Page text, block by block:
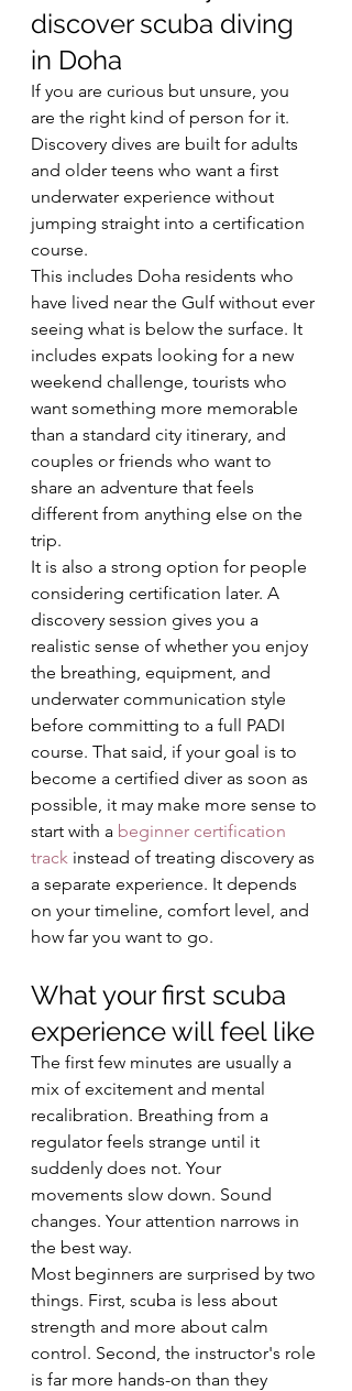
discover scuba diving
in Doha
If you are curious but unsure, you
are the right kind of person for it.
Discovery dives are built for adults
and older teens who want a first
underwater experience without
jumping straight into a certification
course.
This includes Doha residents who
have lived near the Gulf without ever
seeing what is below the surface. It
includes expats looking for a new
weekend challenge, tourists who
want something more memorable
than a standard city itinerary, and
couples or friends who want to
share an adventure that feels
different from anything else on the
trip.
It is also a strong option for people
considering certification later. A
discovery session gives you a
realistic sense of whether you enjoy
the breathing, equipment, and
underwater communication style
before committing to a full PADI
course. That said, if your goal is to
become a certified diver as soon as
possible, it may make more sense to
start with a beginner certification
track instead of treating discovery as
a separate experience. It depends
on your timeline, comfort level, and
how far you want to go.
What your first scuba
experience will feel like
The first few minutes are usually a
mix of excitement and mental
recalibration. Breathing from a
regulator feels strange until it
suddenly does not. Your
movements slow down. Sound
changes. Your attention narrows in
the best way.
Most beginners are surprised by two
things. First, scuba is less about
strength and more about calm
control. Second, the instructor's role
is far more hands-on than they